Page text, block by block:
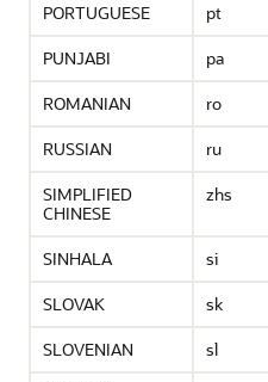
PORTUGUESE
pt
PUNJABI
pa
ROMANIAN
ro
RUSSIAN
ru
SIMPLIFIED
CHINESE
zhs
SINHALA si
SLOVAK
sk
SLOVENIAN
sl